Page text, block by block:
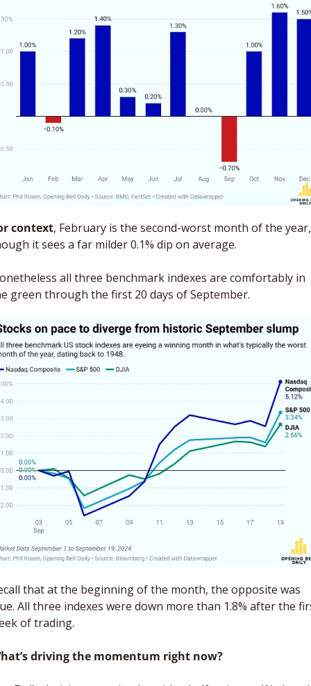
context, February is the second-worst month of the year,
it sees a far milder 0.1% dip on average.
all three benchmark indexes are comfortably in
green through the first 20 days of September.
that at the beginning of the month, the opposite was
All three indexes were down more than 1.8% after the
of trading.
driving the momentum right now?